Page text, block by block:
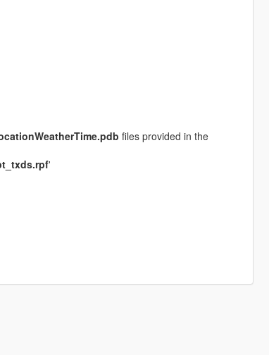
files provided in the
'